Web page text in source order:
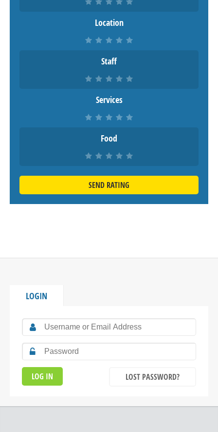
Location
Staff
Services
Food
SEND RATING
LOGIN
LOST PASSWORD?